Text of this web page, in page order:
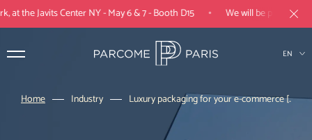
the Javits Center NY - May 6 & 7 - Booth D15 We will be present at
EN
Home Industry Luxury packaging for your e-commerce [...]